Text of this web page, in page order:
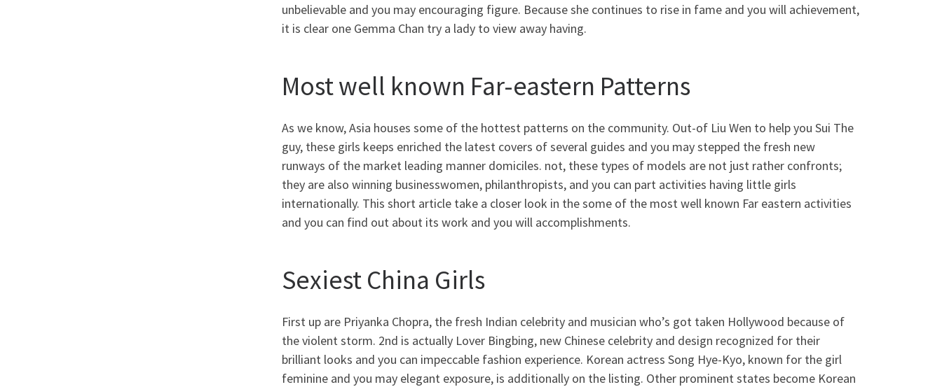
unbelievable and you may encouraging figure. Because she continues to rise in fame and you will achievement,
it is clear one Gemma Chan try a lady to view away having.
Most well known Far-eastern Patterns
As we know, Asia houses some of the hottest patterns on the community. Out-of Liu Wen to help you Sui The
guy, these girls keeps enriched the latest covers of several guides and you may stepped the fresh new
runways of the market leading manner domiciles. not, these types of models are not just rather confronts;
they are also winning businesswomen, philanthropists, and you can part activities having little girls
internationally. This short article take a closer look in the some of the most well known Far eastern activities
and you can find out about its work and you will accomplishments.
Sexiest China Girls
First up are Priyanka Chopra, the fresh Indian celebrity and musician who’s got taken Hollywood because of
the violent storm. 2nd is actually Lover Bingbing, new Chinese celebrity and design recognized for their
brilliant looks and you can impeccable fashion experience. Korean actress Song Hye-Kyo, known for the girl
feminine and you may elegant exposure, is additionally on the listing. Other prominent states become Korean